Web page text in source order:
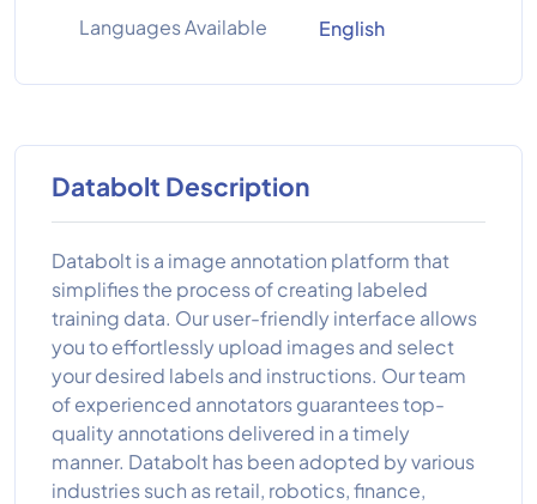
Languages Available
English
Databolt Description
Databolt is a image annotation platform that
simplifies the process of creating labeled
training data. Our user-friendly interface allows
you to effortlessly upload images and select
your desired labels and instructions. Our team
of experienced annotators guarantees top-
quality annotations delivered in a timely
manner. Databolt has been adopted by various
industries such as retail, robotics, finance,